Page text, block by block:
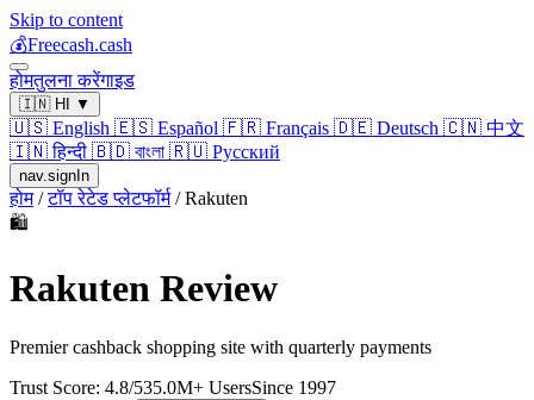
Skip to content
💰Freecash.cash
होमतुलना करेंगाइड
🇮🇳 HI ▼
🇺🇸 English 🇪🇸 Español 🇫🇷 Français 🇩🇪 Deutsch 🇨🇳 中文
🇮🇳 हिन्दी 🇧🇩 বাংলা 🇷🇺 Русский
nav.signIn
होम/टॉप रेटेड प्लेटफॉर्म/Rakuten
🛍️
Rakuten Review
Premier cashback shopping site with quarterly payments
Trust Score: 4.8/535.0M+ UsersSince 1997